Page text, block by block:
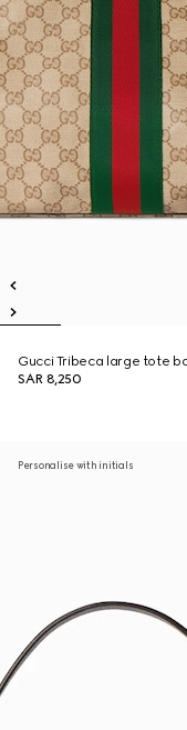
Gucci Tribeca large tote
SAR 8,250
Personalise with initials